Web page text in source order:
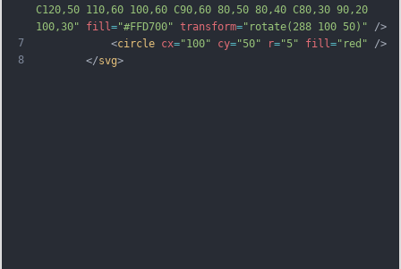
7
8
C120,50 110,60 100,60 C90,60 80,50 80,40 C80,30 90,20
100,30"
fill="#FFD700" transform="rotate(288 100 50)" />
            <
circle cx="100" cy="50" r="5" fill="red" />
        </
svg>